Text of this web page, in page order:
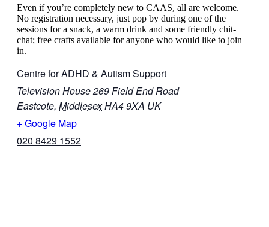
Even if you’re completely new to CAAS, all are welcome.
No registration necessary, just pop by during one of the
sessions for a snack, a warm drink and some friendly chit-
chat; free crafts available for anyone who would like to join
in.
Centre for ADHD & Autism Support
Television House 269 Field End Road
Eastcote, MiddlesexHA4 9XA UK
+ Google Map
020 8429 1552